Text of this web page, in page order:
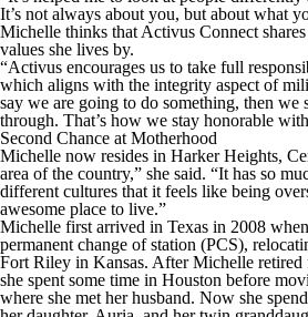
It’s not always about you, but about what
Michelle thinks that Activus Connect
values she lives by.
“Activus encourages us to take full
which aligns with the integrity aspect of
say we are going to do something, then
through. That’s how we stay honorable
Second Chance at Motherhood
Michelle now resides in Harker Heights,
area of the country,” she said. “It has so
different cultures that it feels like being
awesome place to live.”
Michelle first arrived in Texas in 2008
permanent change of station (PCS),
Fort Riley in Kansas. After Michelle
she spent some time in Houston before
where she met her husband. Now she